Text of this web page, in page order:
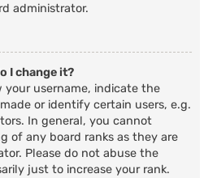
administrator.
I change it?
your username, indicate the
or identify certain users, e.g.
In general, you cannot
of any board ranks as they are
Please do not abuse the
just to increase your rank.